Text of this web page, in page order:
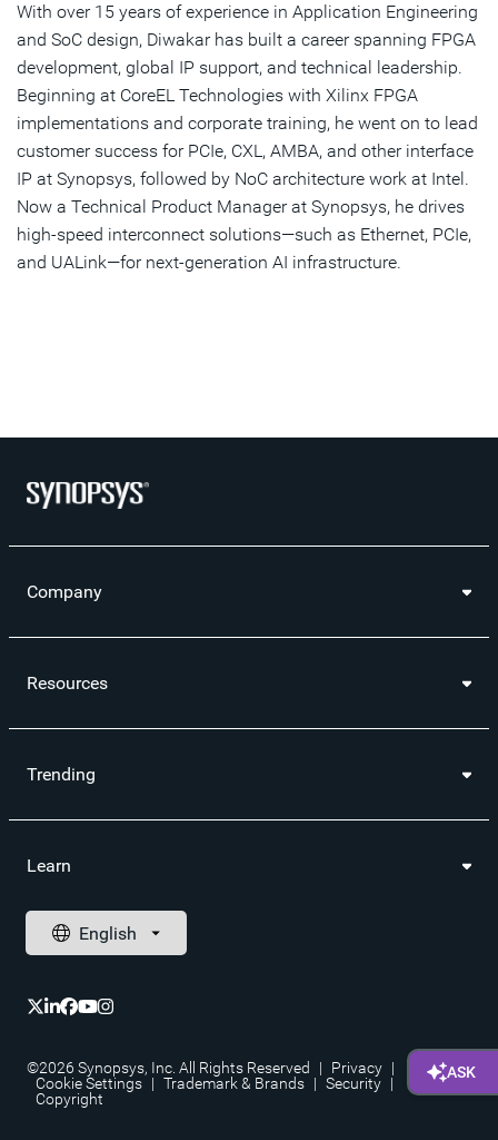
With over 15 years of experience in Application Engineering
and SoC design, Diwakar has built a career spanning FPGA
development, global IP support, and technical leadership.
Beginning at CoreEL Technologies with Xilinx FPGA
implementations and corporate training, he went on to lead
customer success for PCIe, CXL, AMBA, and other interface
IP at Synopsys, followed by NoC architecture work at Intel.
Now a Technical Product Manager at Synopsys, he drives
high-speed interconnect solutions—such as Ethernet, PCIe,
and UALink—for next-generation AI infrastructure.
Company
Resources
Trending
Learn
©2026 Synopsys, Inc. All Rights Reserved | Privacy |
Cookie Settings | Trademark & Brands | Security |
Copyright